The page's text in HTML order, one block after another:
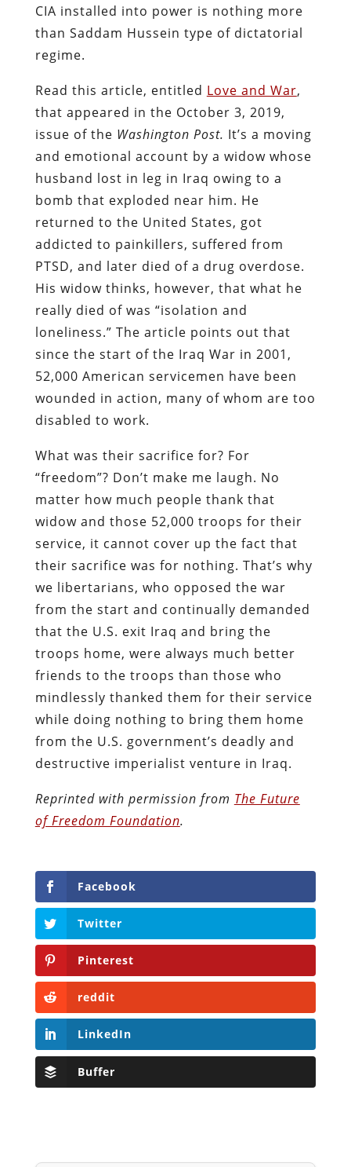
CIA installed into power is nothing more
than Saddam Hussein type of dictatorial
regime.
Read this article, entitled Love and War,
that appeared in the October 3, 2019,
issue of the Washington Post. It’s a moving
and emotional account by a widow whose
husband lost in leg in Iraq owing to a
bomb that exploded near him. He
returned to the United States, got
addicted to painkillers, suffered from
PTSD, and later died of a drug overdose.
His widow thinks, however, that what he
really died of was “isolation and
loneliness.” The article points out that
since the start of the Iraq War in 2001,
52,000 American servicemen have been
wounded in action, many of whom are too
disabled to work.
What was their sacrifice for? For
“freedom”? Don’t make me laugh. No
matter how much people thank that
widow and those 52,000 troops for their
service, it cannot cover up the fact that
their sacrifice was for nothing. That’s why
we libertarians, who opposed the war
from the start and continually demanded
that the U.S. exit Iraq and bring the
troops home, were always much better
friends to the troops than those who
mindlessly thanked them for their service
while doing nothing to bring them home
from the U.S. government’s deadly and
destructive imperialist venture in Iraq.
Reprinted with permission from The Future
of Freedom Foundation.
Facebook
Twitter
Pinterest
reddit
LinkedIn
Buffer